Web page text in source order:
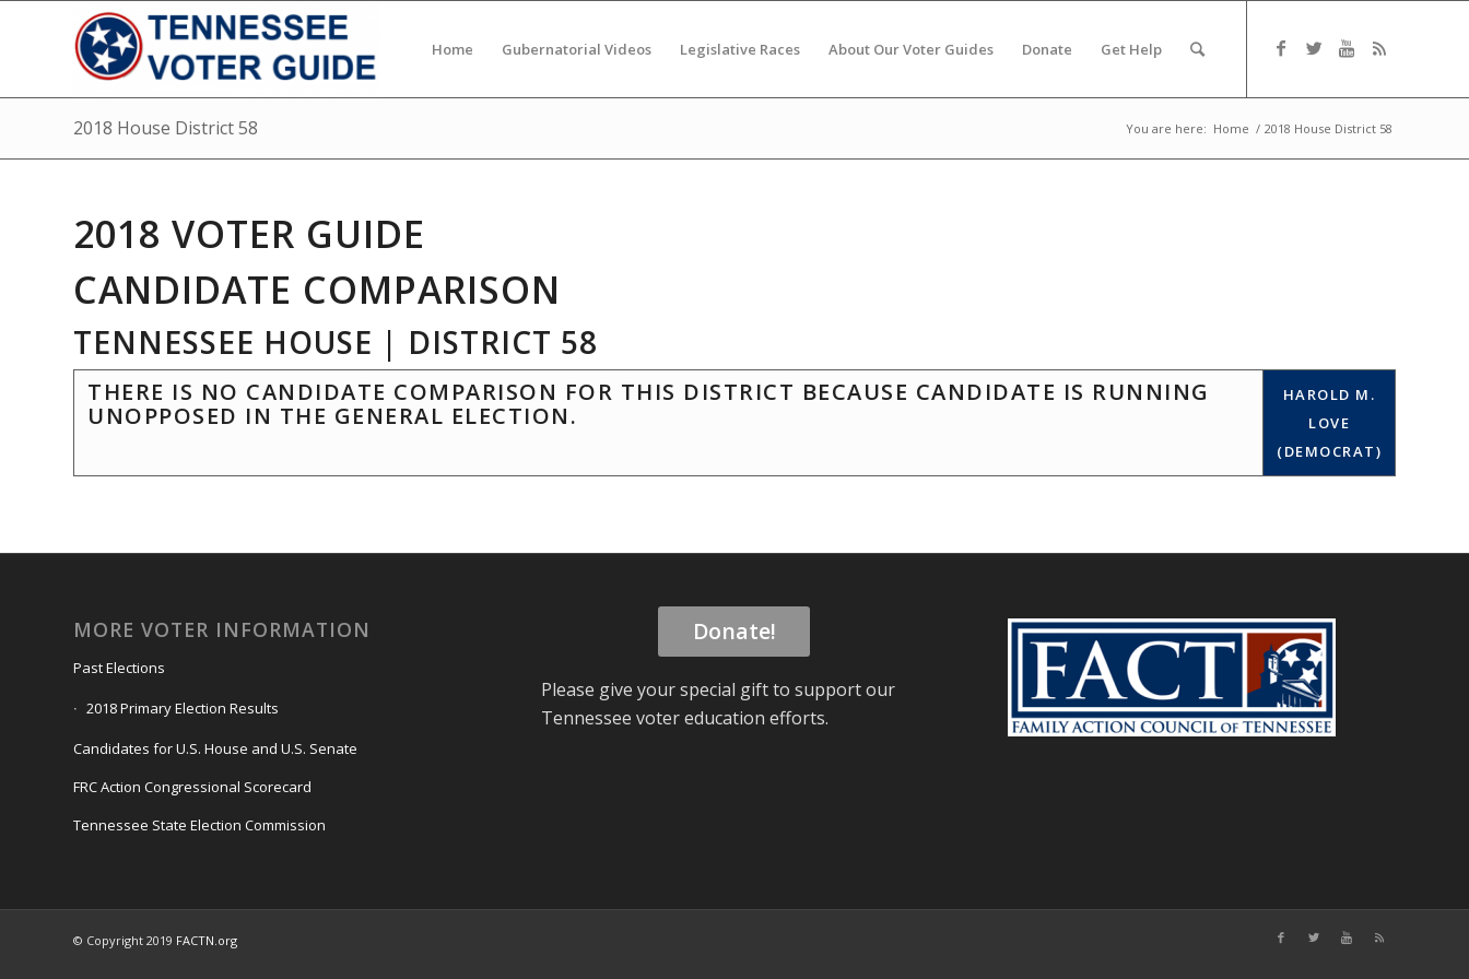
Home Gubernatorial Videos Legislative Races About Our Voter Guides Donate Get Help
2018 House District 58 You are here: Home / 2018 House District 58
2018 VOTER GUIDE
CANDIDATE COMPARISON
TENNESSEE HOUSE | DISTRICT 58
THERE IS NO CANDIDATE COMPARISON FOR THIS DISTRICT BECAUSE CANDIDATE IS RUNNING
UNOPPOSED IN THE GENERAL ELECTION.
HAROLD M.
LOVE
(DEMOCRAT)
MORE VOTER INFORMATION
Past Elections
2018 Primary Election Results
Candidates for U.S. House and U.S. Senate
FRC Action Congressional Scorecard
Tennessee State Election Commission
Donate!
Please give your special gift to support our
Tennessee voter education efforts.
© Copyright 2019 FACTN.org